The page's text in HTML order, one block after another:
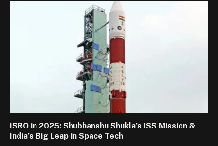
ISRO in 2025: Shubhanshu Shukla’s ISS Mission &
India’s Big Leap in Space Tech